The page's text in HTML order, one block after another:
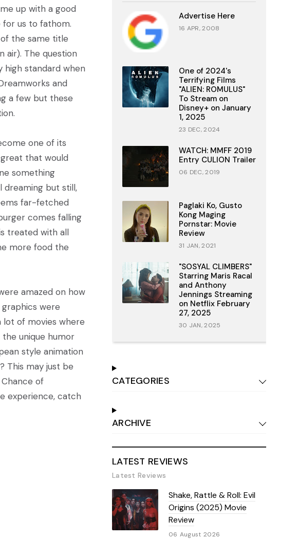
up with a good
for us to fathom.
the same title
air). The question
high standard when
and
a few but these
one of its
that would
something
dreaming but still,
far-fetched
comes falling
treated with all
more food the
amazed on how
were
lot of movies where
unique humor
style animation
This may just be
of
experience, catch
Advertise Here
16 APR, 2008
One of 2024's
Terrifying Films
"ALIEN: ROMULUS"
To Stream on
Disney+ on January
1, 2025
23 DEC, 2024
WATCH: MMFF 2019
Entry CULION Trailer
06 DEC, 2019
Paglaki Ko, Gusto
Kong Maging
Pornstar: Movie
Review
31 JAN, 2021
"SOSYAL CLIMBERS"
Starring Maris Racal
and Anthony
Jennings Streaming
on Netflix February
27, 2025
30 JAN, 2025
CATEGORIES
ARCHIVE
LATEST REVIEWS
Latest Reviews
Shake, Rattle & Roll: Evil
Origins (2025) Movie
Review
06 August 2026